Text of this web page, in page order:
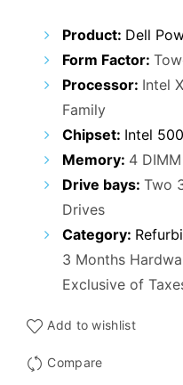
Product: Dell
Form Factor:
Processor: Intel
Family
Chipset: Intel
Memory: 4
Drive bays: Two
Drives
Category:
3 Months
Exclusive of
Add to wishlist
Compare